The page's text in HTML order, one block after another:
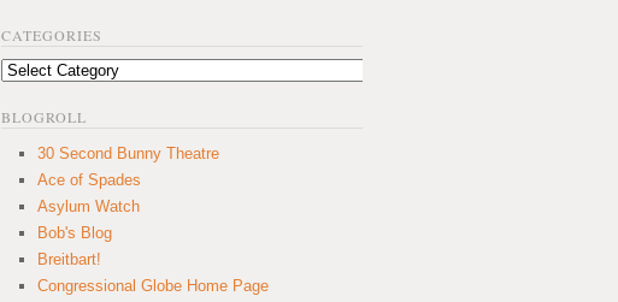
CATEGORIES
Categories
BLOGROLL
30 Second Bunny Theatre
Ace of Spades
Asylum Watch
Bob's Blog
Breitbart!
Congressional Globe Home Page